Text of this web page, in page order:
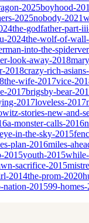
2025boyhood-
2025nobody-2021
the-godfather-part-
2024the-wolf-of-wall-
into-the-
look-away-2018
2018crazy-rich-
the-wife-2017vice-
2017brigsby-bear-
2017loveless-2017
stories-new-and-
a-monster-calls-2016
eye-in-the-sky-2015
plan-2016miles-
2015youth-2015
sacrifice-2015
2014the-prom-2020
nation-201599-